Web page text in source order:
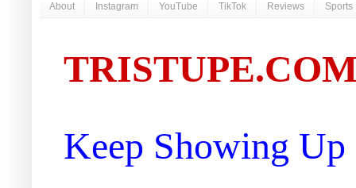
About Instagram YouTube TikTok Reviews Sports
Keep Showing